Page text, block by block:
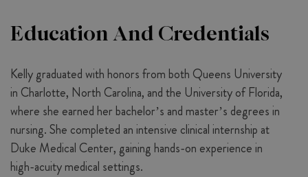
Education And Credentials
Kelly graduated with honors from both Queens University
in Charlotte, North Carolina, and the University of Florida,
where she earned her bachelor’s and master’s degrees in
nursing. She completed an intensive clinical internship at
Duke Medical Center, gaining hands-on experience in
high-acuity medical settings.